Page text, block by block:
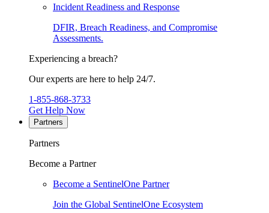
Incident Readiness and Response
DFIR, Breach Readiness, and Compromise
Assessments.
Experiencing a breach?
Our experts are here to help 24/7.
1-855-868-3733
Get Help Now
Partners
Partners
Become a Partner
Become a SentinelOne Partner
Join the Global SentinelOne Ecosystem